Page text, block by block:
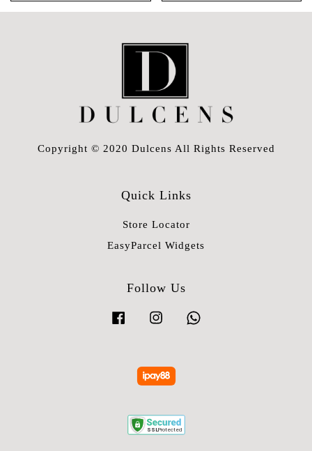
Copyright © 2020 Dulcens All Rights Reserved
Quick Links
Store Locator
EasyParcel Widgets
Follow Us
FacebookInstagram